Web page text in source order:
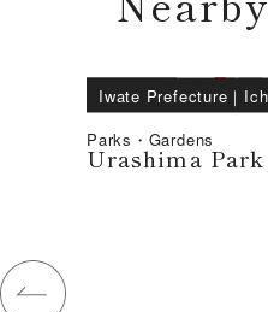
Iwate Prefecture ｜
Parks・Gardens
Urashima Park